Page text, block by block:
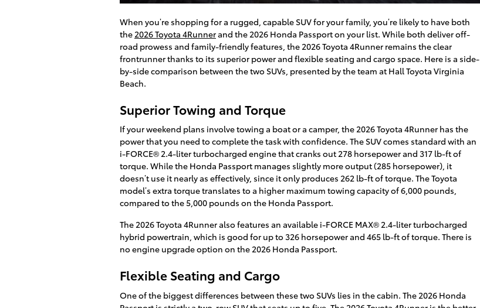
When you’re shopping for a rugged, capable SUV for your family, you’re likely to have both
the 2026 Toyota 4Runnerand the 2026 Honda Passport on your list. While both deliver off-
road prowess and family-friendly features, the 2026 Toyota 4Runner remains the clear
frontrunner thanks to its superior power and flexible seating and cargo space. Here is a side-
by-side comparison between the two SUVs, presented by the team at Hall Toyota Virginia
Beach.
Superior Towing and Torque
If your weekend plans involve towing a boat or a camper, the 2026 Toyota 4Runner has the
power that you need to complete the task with confidence. The SUV comes standard with an
i-FORCE® 2.4-liter turbocharged engine that cranks out 278 horsepower and 317 lb-ft of
torque. While the Honda Passport manages slightly more output (285 horsepower), it
doesn’t use it nearly as effectively, since it only produces 262 lb-ft of torque. The Toyota
model’s extra torque translates to a higher maximum towing capacity of 6,000 pounds,
compared to the 5,000 pounds on the Honda Passport.
The 2026 Toyota 4Runner also features an available i-FORCE MAX® 2.4-liter turbocharged
hybrid powertrain, which is good for up to 326 horsepower and 465 lb-ft of torque. There is
no engine upgrade option on the 2026 Honda Passport.
Flexible Seating and Cargo
One of the biggest differences between these two SUVs lies in the cabin. The 2026 Honda